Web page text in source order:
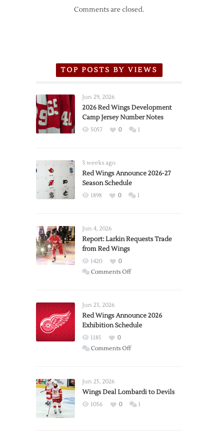
Comments are closed.
TOP POSTS BY VIEWS
Jun 29, 2026
2026 Red Wings Development
Camp Jersey Number Notes
5057 0 1
3 weeks ago
Red Wings Announce 2026-27
Season Schedule
1898 0 1
Jun 4, 2026
Report: Larkin Requests Trade
from Red Wings
1420
0
Comments Offon
Trade
from
Wings
Jun 23, 2026
Red Wings Announce 2026
Exhibition Schedule
1185
0
Comments Offon
2026
Exhibition
Jun 25, 2026
Wings Deal Lombardi to Devils
1056 0 1